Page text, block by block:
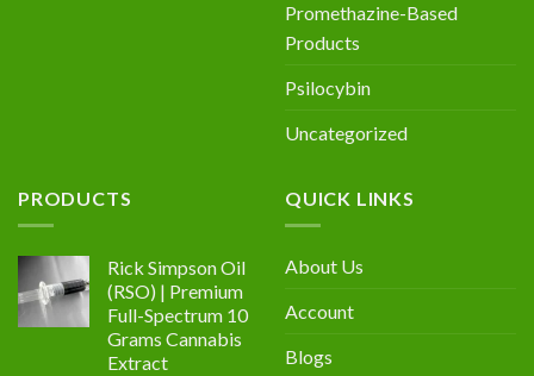
Promethazine-Based
Products
Psilocybin
Uncategorized
PRODUCTS
Rick Simpson Oil
(RSO) | Premium
Full-Spectrum 10
Grams Cannabis
Extract
QUICK LINKS
About Us
Account
Blogs